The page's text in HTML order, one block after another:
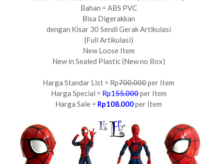
Bahan = ABS PVC
Bisa Digerakkan
dengan Kisar 30 Sendi Gerak Artikulasi
(Full Artikulasi)
New Loose Item
New in Sealed Plastic (New no Box)
Harga Standar List = Rp700.000per Item
Harga Special = Rp155.000per Item
Harga Sale = Rp108.000per Item